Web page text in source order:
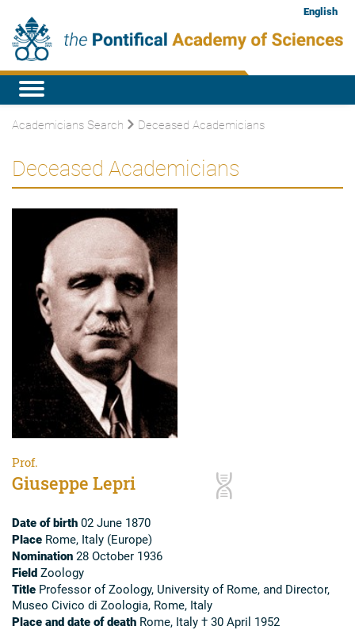
English
Academicians Search Deceased Academicians
Deceased Academicians
Prof.
Giuseppe Lepri
Date of birth 02 June 1870
Place Rome, Italy (Europe)
Nomination 28 October 1936
Field Zoology
Title Professor of Zoology, University of Rome, and Director,
Museo Civico di Zoologia, Rome, Italy
Place and date of death Rome, Italy † 30 April 1952